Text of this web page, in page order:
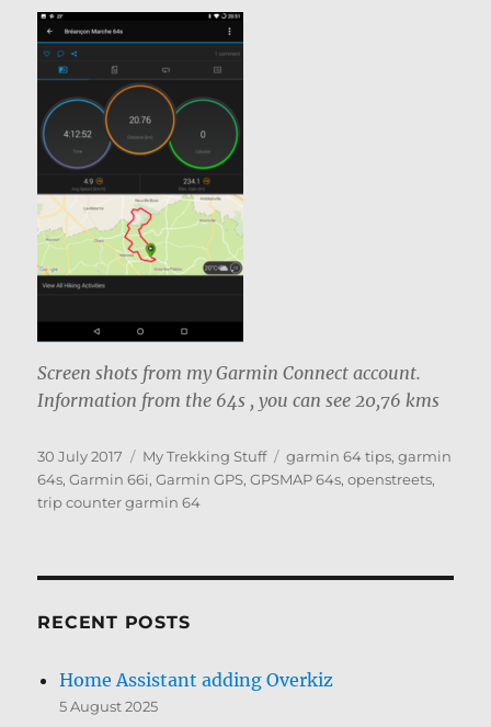
Screen shots from my Garmin Connect account.
Information from the 64s , you can see 20,76 kms
Posted
on
30 July 2017 Categories
My Trekking Stuff Tags
garmin 64 tips,garmin
64s,Garmin 66i,Garmin GPS,GPSMAP 64s,openstreets,
trip counter garmin 64
RECENT POSTS
Home Assistant adding Overkiz
5 August 2025